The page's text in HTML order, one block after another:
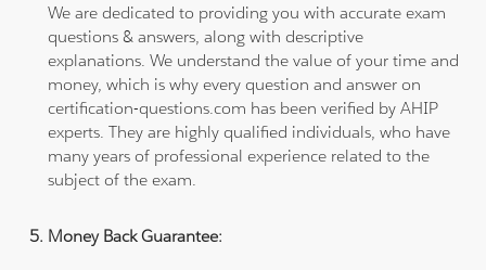
We are dedicated to providing you with accurate exam
questions & answers, along with descriptive
explanations. We understand the value of your time and
money, which is why every question and answer on
certification-questions.com has been verified by AHIP
experts. They are highly qualified individuals, who have
many years of professional experience related to the
subject of the exam.
Money Back Guarantee: